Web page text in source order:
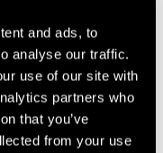
and ads, to
analyse our traffic.
use of our site with
partners who
that you’ve
from your use
plugged into
days?